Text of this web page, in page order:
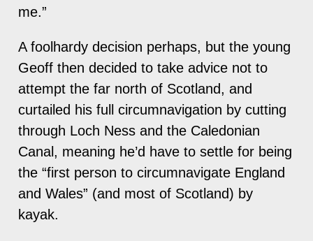
me.”
A foolhardy decision perhaps, but the young
Geoff then decided to take advice not to
attempt the far north of Scotland, and
curtailed his full circumnavigation by cutting
through Loch Ness and the Caledonian
Canal, meaning he’d have to settle for being
the “first person to circumnavigate England
and Wales” (and most of Scotland) by
kayak.